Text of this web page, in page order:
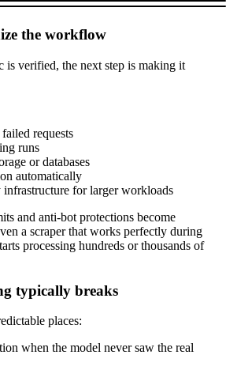
the workflow
is verified, the next step is making it
requests
runs
or databases
automatically
for larger workloads
and anti-bot protections become
a scraper that works perfectly during
processing hundreds or thousands of
typically breaks
places:
when the model never saw the real